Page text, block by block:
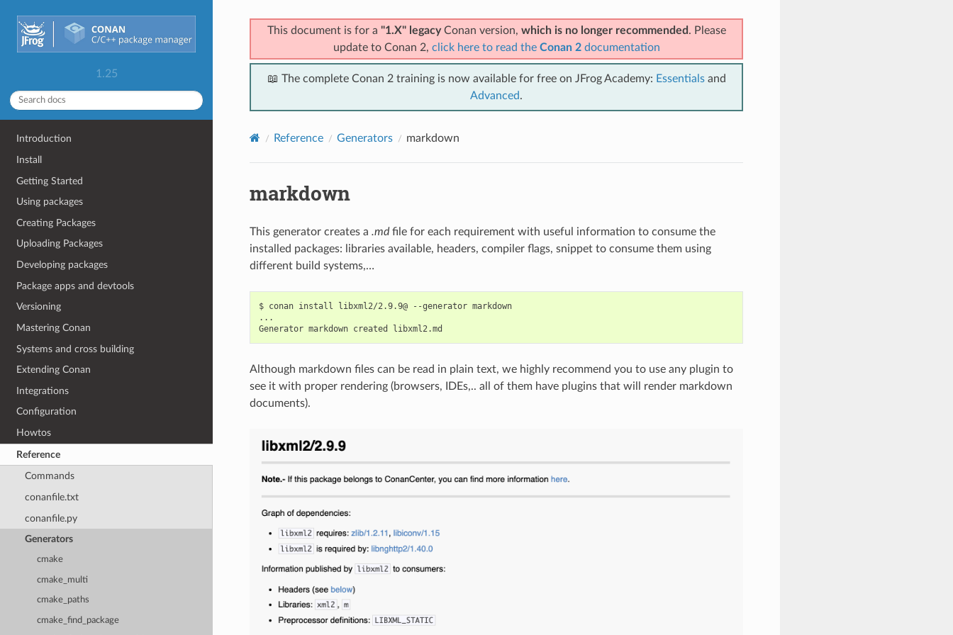
1.25
Introduction
Install
Getting Started
Using packages
Creating Packages
Uploading Packages
Developing packages
Package apps and devtools
Versioning
Mastering Conan
Systems and cross building
Extending Conan
Integrations
Configuration
Howtos
Reference
Commands
conanfile.txt
conanfile.py
Generators
cmake
cmake_multi
cmake_paths
cmake_find_package
This document is for a "1.X" legacyConan version, which is no longer recommended . Please
update to Conan 2, click here to read the Conan 2documentation
📖 The complete Conan 2 training is now available for free on JFrog Academy: Essentialsand
Advanced.
Reference Generators markdown
markdown
This generator creates a .mdfile for each requirement with useful information to consume the
installed packages: libraries available, headers, compiler flags, snippet to consume them using
different build systems,…
$ conan install libxml2/2.9.9@ --generator markdown
...
Generator markdown created
Although markdown files can be read in plain text, we highly recommend you to use any plugin to
see it with proper rendering (browsers, IDEs,.. all of them have plugins that will render markdown
documents).